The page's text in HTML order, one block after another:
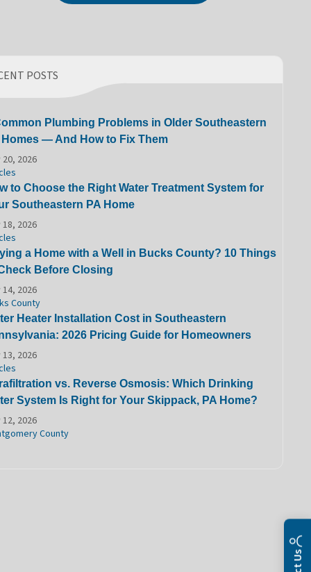
POSTS
Plumbing Problems in Older Southeastern
Homes — And How to Fix Them
20, 2026
to Choose the Right Water Treatment System for
Southeastern PA Home
18, 2026
a Home with a Well in Bucks County? 10 Things
Before Closing
14, 2026
County
Heater Installation Cost in Southeastern
2026 Pricing Guide for Homeowners
13, 2026
vs. Reverse Osmosis: Which Drinking
System Is Right for Your Skippack, PA Home?
12, 2026
County